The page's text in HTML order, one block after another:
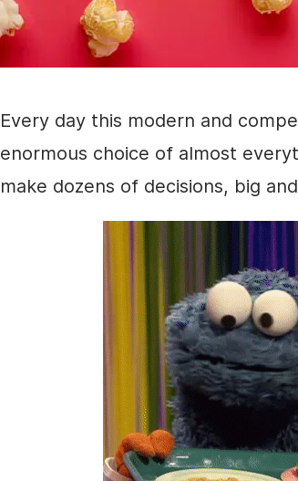
Every day this modern and
enormous choice of almost
make dozens of decisions, big